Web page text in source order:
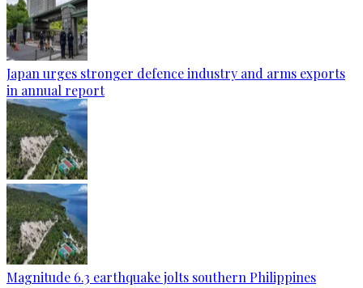
Japan urges stronger defence industry and arms exports
in annual report
Magnitude 6.3 earthquake jolts southern Philippines